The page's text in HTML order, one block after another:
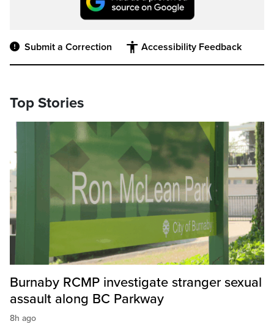
Submit a Correction Accessibility Feedback
Top Stories
Burnaby RCMP investigate stranger sexual
assault along BC Parkway
8h ago